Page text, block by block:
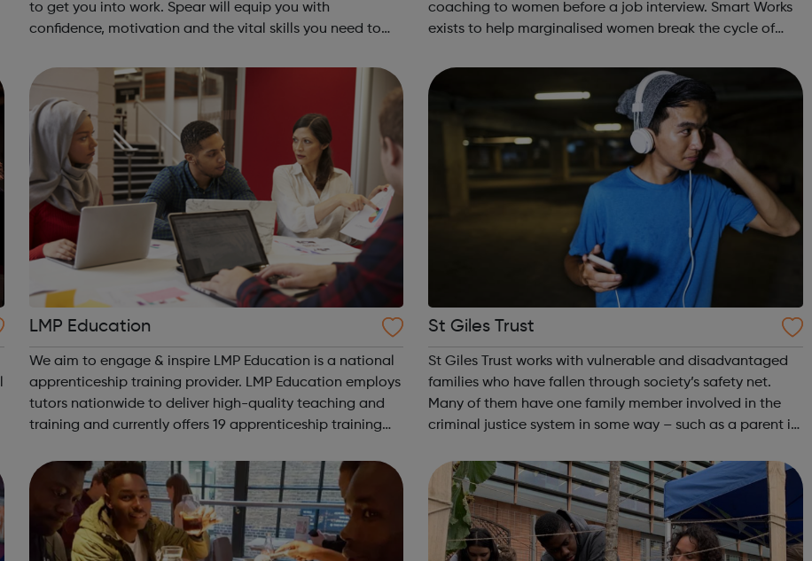
to get you into work. Spear will equip you with
confidence, motivation and the vital skills you need to
16-24 years old You are cu...
coaching to women before a job interview. Smart Works
exists to help marginalised women break the cycle of
unemployment. Smart Works has a strong tr...
LMP Education
We aim to engage & inspire LMP Education is a national
apprenticeship training provider. LMP Education employs
tutors nationwide to deliver high-quality teaching and
training and currently offers 19 apprenticeship training
Services Profess...
St Giles Trust
St Giles Trust works with vulnerable and disadvantaged
families who have fallen through society’s safety net.
Many of them have one family member involved in the
criminal justice system in some way – such as a parent in
We work with the wh...